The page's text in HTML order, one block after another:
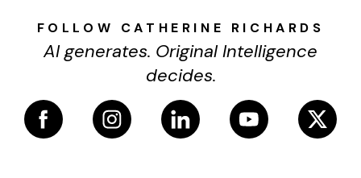
FOLLOW CATHERINE RICHARDS
AI generates. Original Intelligence
decides.